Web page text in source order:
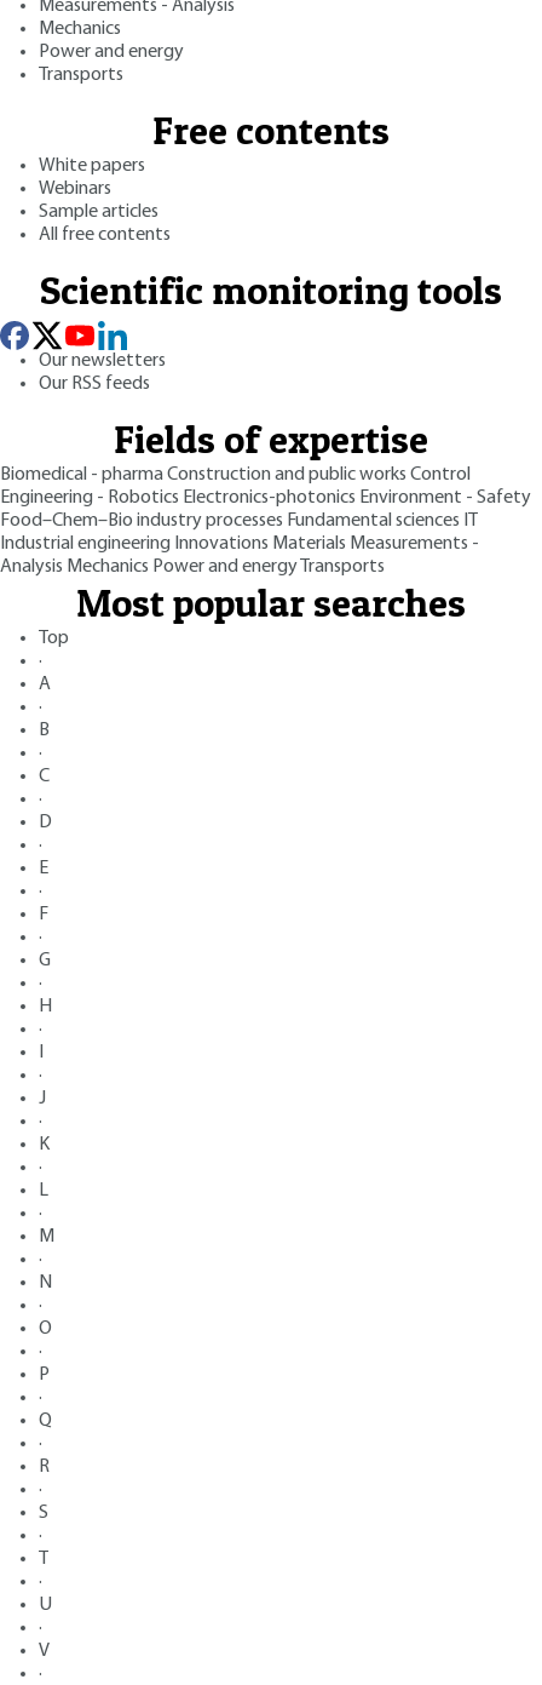
Measurements - Analysis
Mechanics
Power and energy
Transports
Free contents
White papers
Webinars
Sample articles
All free contents
Scientific monitoring tools
Our newsletters
Our RSS feeds
Fields of expertise
Biomedical - pharmaConstruction and public works Control
Engineering - Robotics Electronics-photonics Environment - Safety
Food–Chem–Bio industry processes Fundamental sciences
Industrial engineering Innovations Materials Measurements -
Analysis Mechanics Power and energy Transports
Most popular searches
Top
·
A
·
B
·
C
·
D
·
E
·
F
·
G
·
H
·
·
J
·
K
·
L
·
M
·
N
·
O
·
P
·
Q
·
R
·
S
·
·
U
·
V
·